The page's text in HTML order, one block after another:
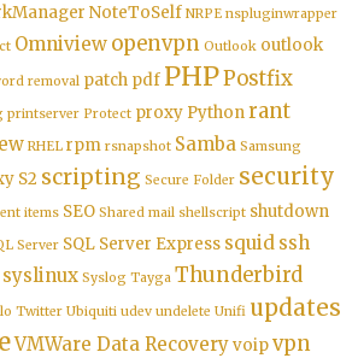
NoteToSelf NRPE nspluginwrapper
Omniview openvpn Outlook outlook
removal patch pdf PHPPostfix
printserver Protect proxy Pythonrant
RHEL rpm rsnapshot Samba Samsung
S2 scripting Secure Folder security
items SEO Shared mail shellscript shutdown
Server SQL Server Express squid ssh
syslinux Syslog Tayga Thunderbird
Twitter Ubiquiti udev undelete Unifi updates
VMWare Data Recoveryvoipvpn